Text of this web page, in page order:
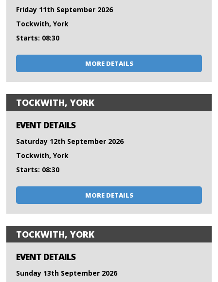
Friday 11th September 2026
Tockwith, York
Starts: 08:30
MORE DETAILS
TOCKWITH, YORK
EVENT DETAILS
Saturday 12th September 2026
Tockwith, York
Starts: 08:30
MORE DETAILS
TOCKWITH, YORK
EVENT DETAILS
Sunday 13th September 2026